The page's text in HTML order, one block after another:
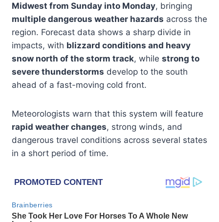
Midwest from Sunday into Monday, bringing
multiple dangerous weather hazards across the
region. Forecast data shows a sharp divide in
impacts, with blizzard conditions and heavy
snow north of the storm track, while strong to
severe thunderstorms develop to the south
ahead of a fast-moving cold front.
Meteorologists warn that this system will feature
rapid weather changes, strong winds, and
dangerous travel conditions across several states
in a short period of time.